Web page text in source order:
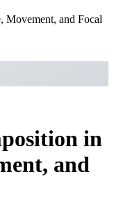
Movement, and Focal
in
and